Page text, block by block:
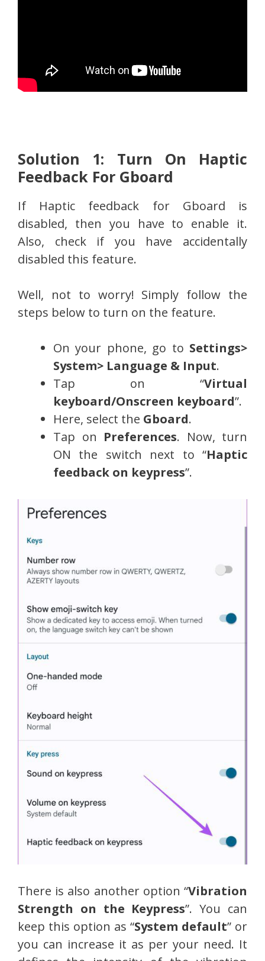
Solution 1: Turn On Haptic
Feedback For Gboard
If Haptic feedback for Gboard is
disabled, then you have to enable it.
Also, check if you have accidentally
disabled this feature.
Well, not to worry! Simply follow the
steps below to turn on the feature.
On your phone, go to Settings>
System> Language & Input.
Tap on “Virtual
keyboard/Onscreen keyboard”.
Here, select the Gboard.
Tap on Preferences. Now, turn
ON the switch next to “Haptic
feedback on keypress”.
There is also another option “Vibration
Strength on the Keypress”. You can
keep this option as “System default” or
you can increase it as per your need. It